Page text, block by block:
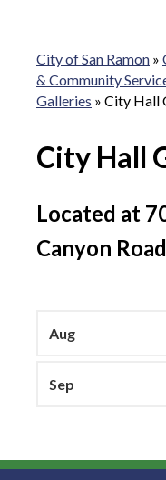
City of San Ramon »
& Community
Galleries » City Hall
City Hall
Located at
Canyon
Aug
Sep